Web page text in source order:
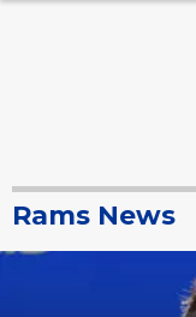
Rams News